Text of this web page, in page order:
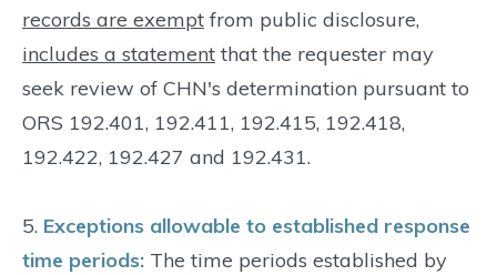
records are exempt from public disclosure,
includes a statement that the requester may
seek review of CHN's determination pursuant to
ORS 192.401, 192.411, 192.415, 192.418,
192.422, 192.427 and 192.431.
5. Exceptions allowable to established response
time periods: The time periods established by